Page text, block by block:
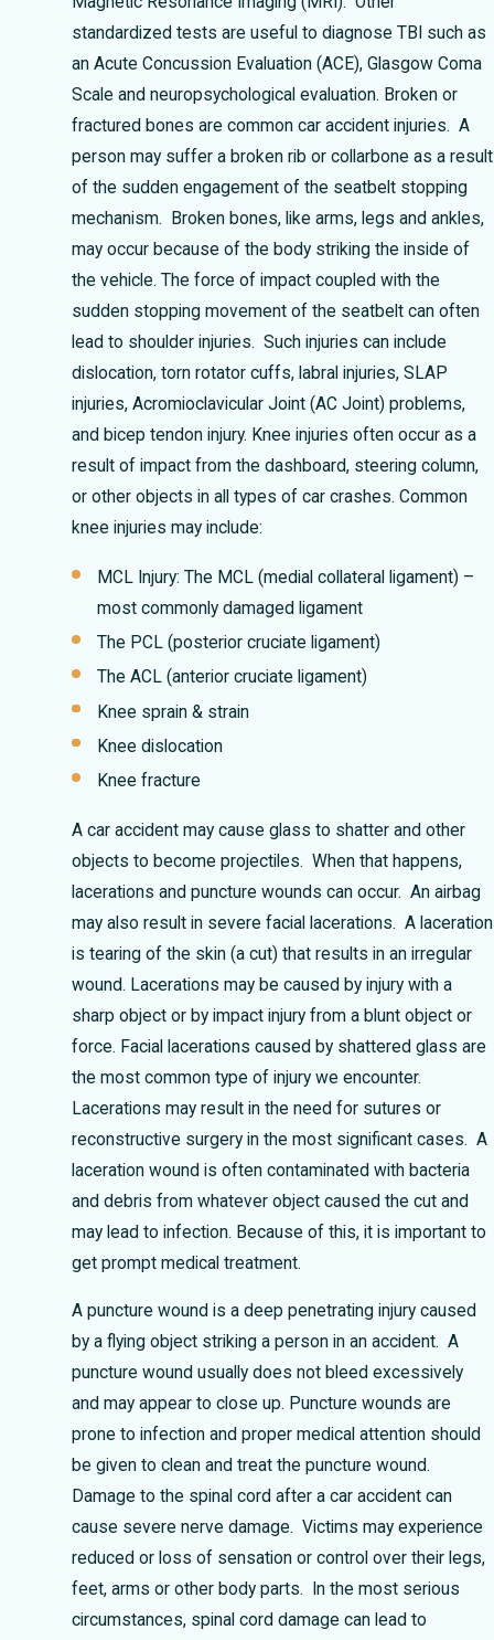
standardized tests are useful to diagnose TBI such as
an Acute Concussion Evaluation (ACE), Glasgow Coma
Scale and neuropsychological evaluation. Broken or
fractured bones are common car accident injuries. A
person may suffer a broken rib or collarbone as a result
of the sudden engagement of the seatbelt stopping
mechanism. Broken bones, like arms, legs and ankles,
may occur because of the body striking the inside of
the vehicle. The force of impact coupled with the
sudden stopping movement of the seatbelt can often
lead to shoulder injuries. Such injuries can include
dislocation, torn rotator cuffs, labral injuries, SLAP
injuries, Acromioclavicular Joint (AC Joint) problems,
and bicep tendon injury. Knee injuries often occur as a
result of impact from the dashboard, steering column,
or other objects in all types of car crashes. Common
knee injuries may include:
MCL Injury: The MCL (medial collateral ligament) –
most commonly damaged ligament
The PCL (posterior cruciate ligament)
The ACL (anterior cruciate ligament)
Knee sprain & strain
Knee dislocation
Knee fracture
A car accident may cause glass to shatter and other
objects to become projectiles. When that happens,
lacerations and puncture wounds can occur. An airbag
may also result in severe facial lacerations. A laceration
is tearing of the skin (a cut) that results in an irregular
wound. Lacerations may be caused by injury with a
sharp object or by impact injury from a blunt object or
force. Facial lacerations caused by shattered glass are
the most common type of injury we encounter.
Lacerations may result in the need for sutures or
reconstructive surgery in the most significant cases. A
laceration wound is often contaminated with bacteria
and debris from whatever object caused the cut and
may lead to infection. Because of this, it is important to
get prompt medical treatment.
A puncture wound is a deep penetrating injury caused
by a flying object striking a person in an accident. A
puncture wound usually does not bleed excessively
and may appear to close up. Puncture wounds are
prone to infection and proper medical attention should
be given to clean and treat the puncture wound.
Damage to the spinal cord after a car accident can
cause severe nerve damage. Victims may experience
reduced or loss of sensation or control over their legs,
feet, arms or other body parts. In the most serious
circumstances, spinal cord damage can lead to